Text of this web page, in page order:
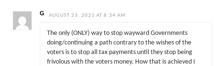
G AUGUST 23, 2021 AT 8:34 AM
The only (ONLY) way to stop wayward Governments
doing/continuing a path contrary to the wishes of the
voters is to stop all tax payments until they stop being
frivolous with the voters money. How that is achieved I